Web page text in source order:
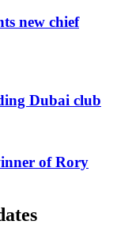
new chief
Dubai club
of Rory